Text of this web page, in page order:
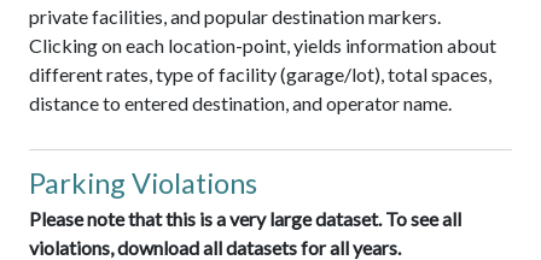
private facilities, and popular destination markers.
Clicking on each location-point, yields information about
different rates, type of facility (garage/lot), total spaces,
distance to entered destination, and operator name.
Parking Violations
Please note that this is a very large dataset. To see all
violations, download all datasets for all years.